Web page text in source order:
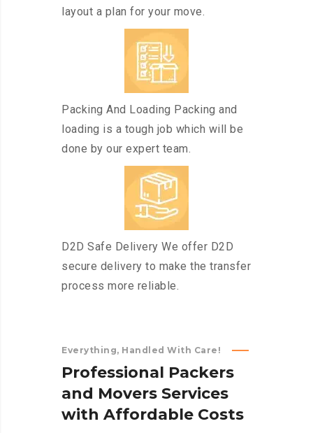
layout a plan for your move.
Packing And Loading Packing and
loading is a tough job which will be
done by our expert team.
D2D Safe Delivery We offer D2D
secure delivery to make the transfer
process more reliable.
Everything, Handled With Care!
Professional Packers
and Movers Services
with Affordable Costs